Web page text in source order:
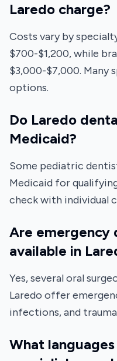
Laredo charge?
Costs vary by
$700-$1,200, while
$3,000-$7,000.
options.
Do Laredo
Medicaid?
Some pediatric
Medicaid for
check with individual
Are emergency
available in
Yes, several oral
Laredo offer
infections, and
What